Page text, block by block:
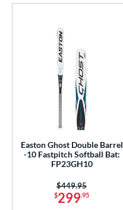
Easton Ghost Double Barrel
-10 Fastpitch Softball Bat:
FP23GH10
$299.95
Price was:
$449.95